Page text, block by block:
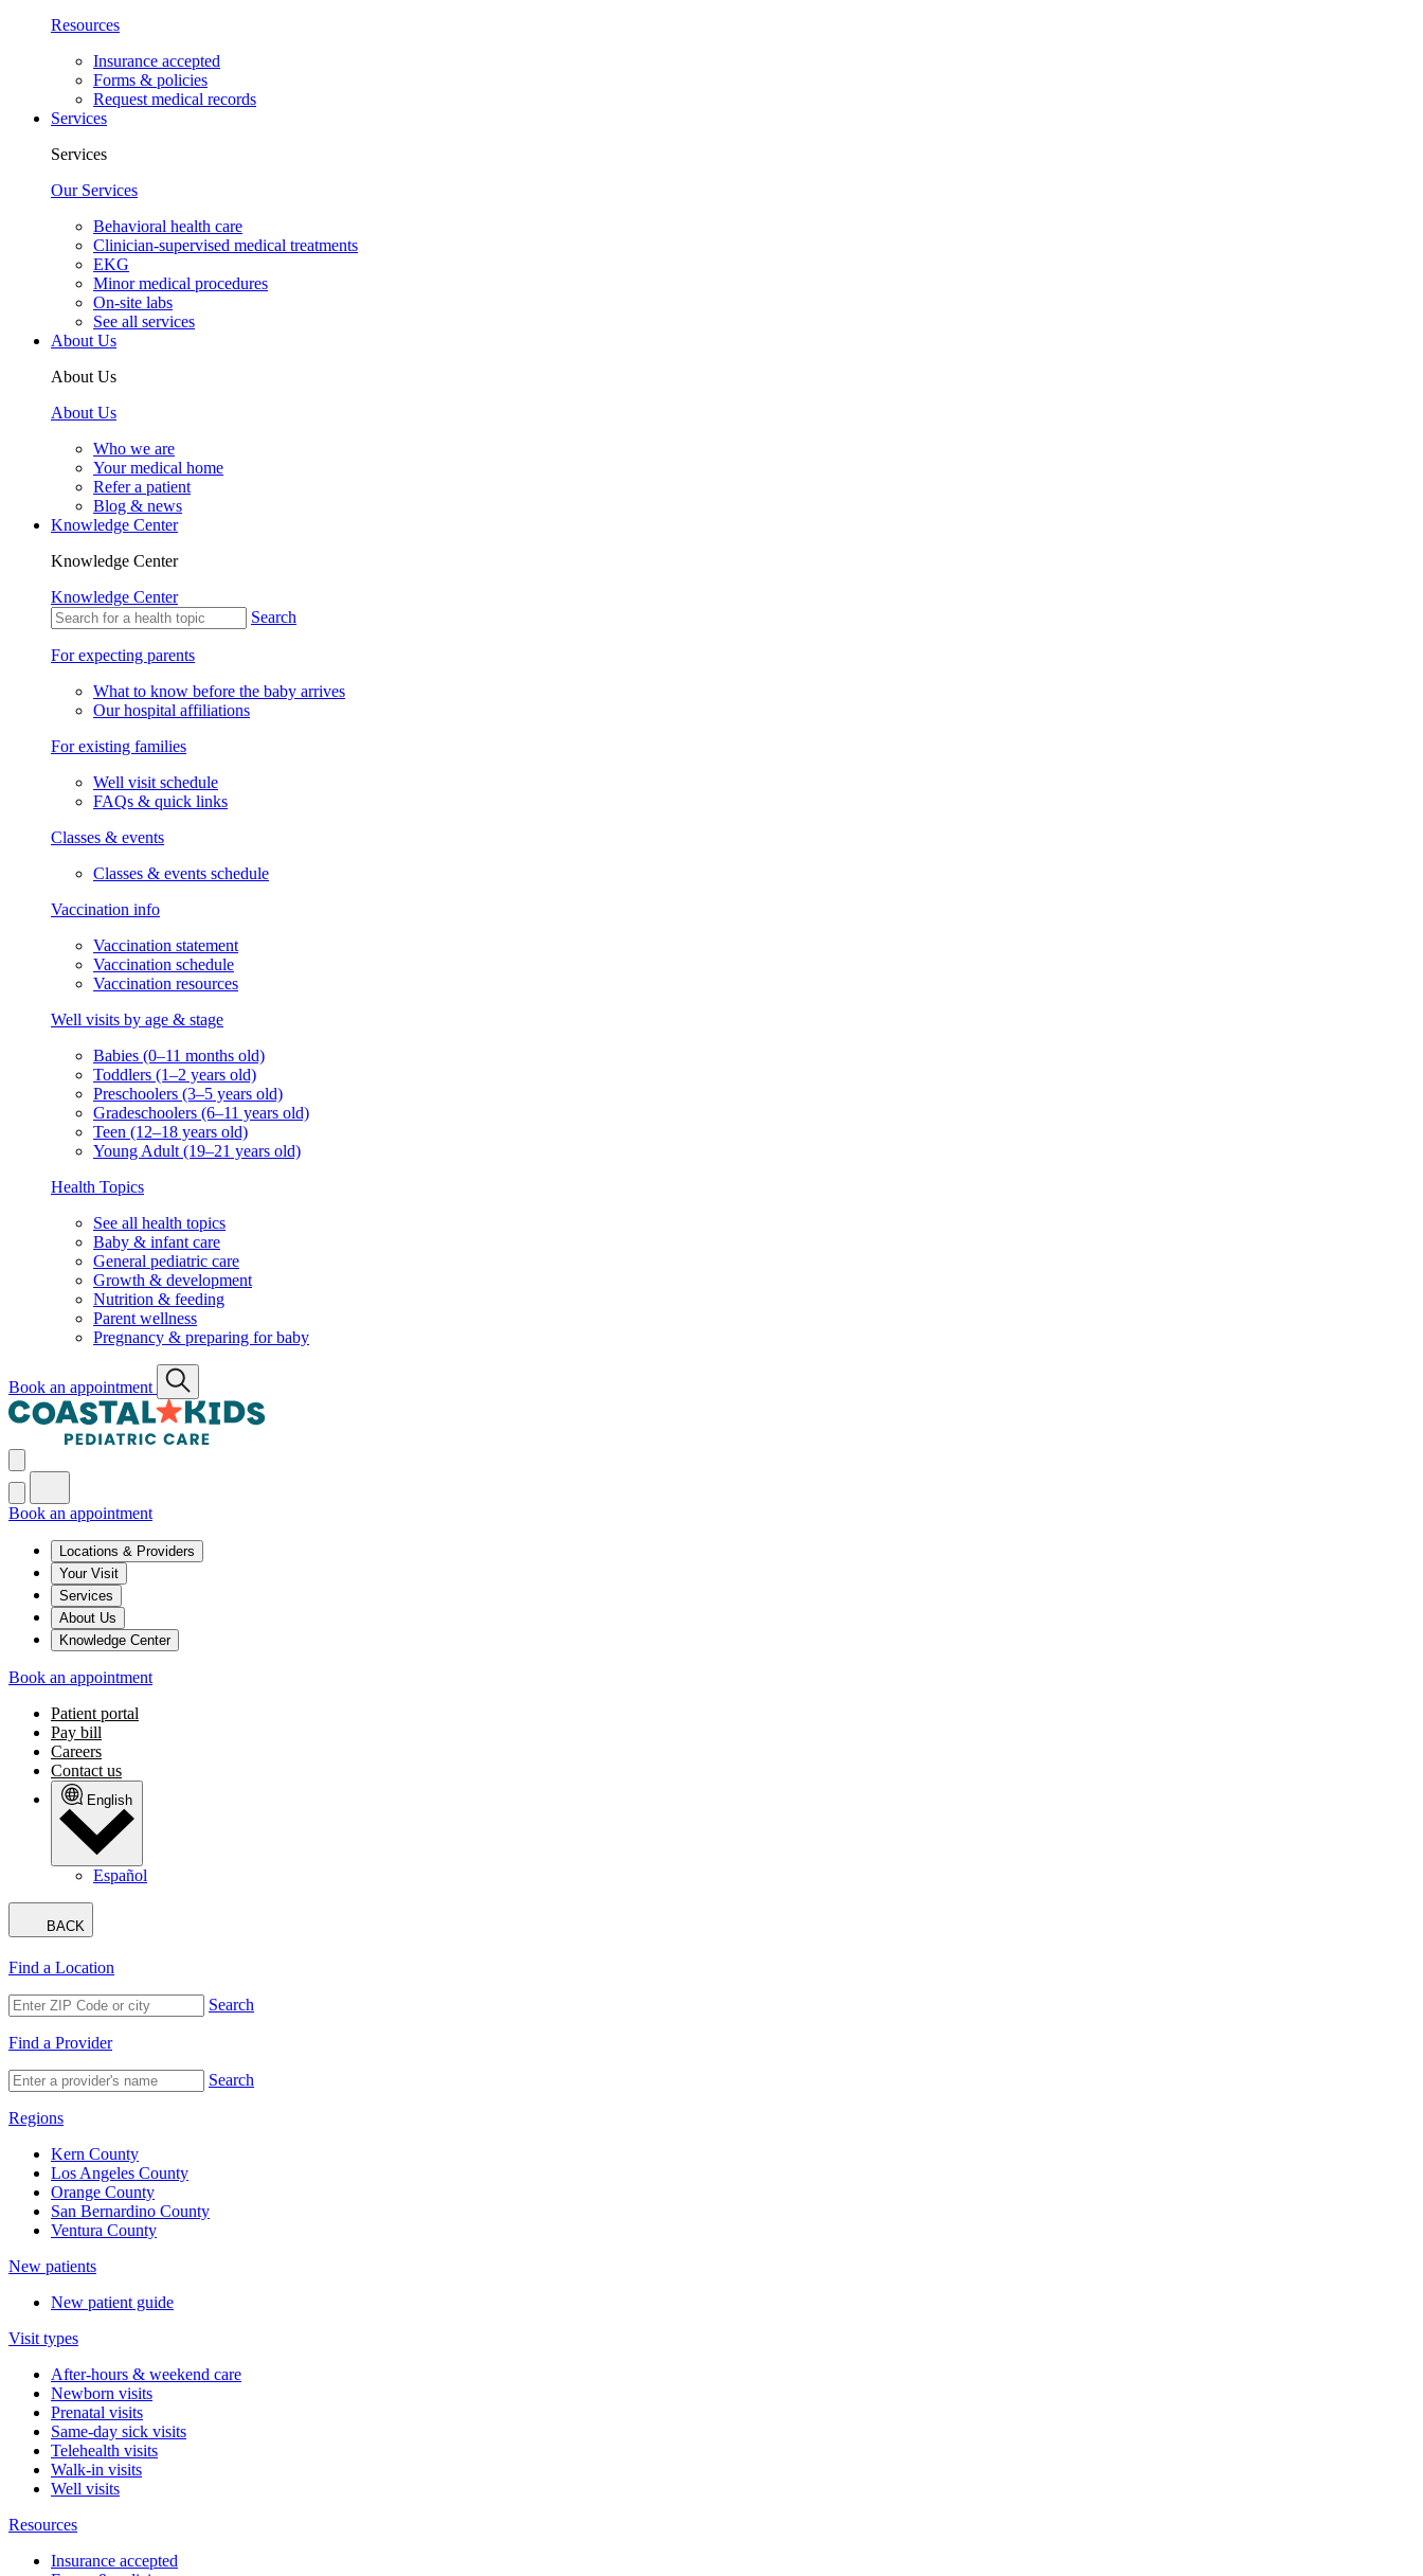
Resources
Insurance accepted
Forms & policies
Request medical records
Services
Services
Our Services
Behavioral health care
Clinician-supervised medical treatments
EKG
Minor medical procedures
On-site labs
See all services
About Us
About Us
About Us
Who we are
Your medical home
Refer a patient
Blog & news
Knowledge Center
Knowledge Center
Knowledge Center
Search
For expecting parents
What to know before the baby arrives
Our hospital affiliations
For existing families
Well visit schedule
FAQs & quick links
Classes & events
Classes & events schedule
Vaccination info
Vaccination statement
Vaccination schedule
Vaccination resources
Well visits by age & stage
Babies (0–11 months old)
Toddlers (1–2 years old)
Preschoolers (3–5 years old)
Gradeschoolers (6–11 years old)
Teen (12–18 years old)
Young Adult (19–21 years old)
Health Topics
See all health topics
Baby & infant care
General pediatric care
Growth & development
Nutrition & feeding
Parent wellness
Pregnancy & preparing for baby
Book an appointment
Book an appointment
Locations & Providers
Your Visit
Services
About Us
Knowledge Center
Book an appointment
Patient portal
Pay bill
Careers
Contact us
English
Español
BACK
Find a Location
Search
Find a Provider
Search
Regions
Kern County
Los Angeles County
Orange County
San Bernardino County
Ventura County
New patients
New patient guide
Visit types
After-hours & weekend care
Newborn visits
Prenatal visits
Same-day sick visits
Telehealth visits
Walk-in visits
Well visits
Resources
Insurance accepted